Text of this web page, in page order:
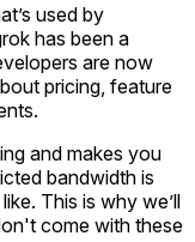
used by
has been a
are now
pricing, feature
and makes you
bandwidth is
This is why we’ll
come with these